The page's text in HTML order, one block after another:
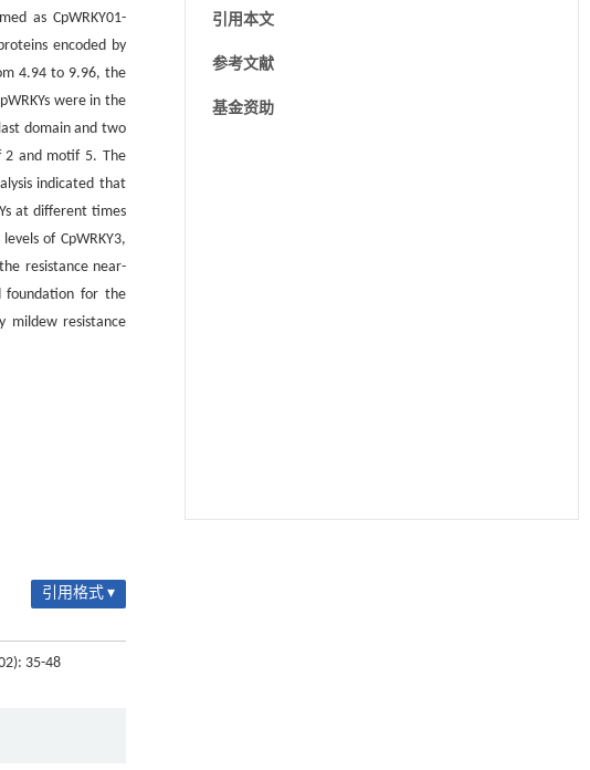
as CpWRKY01-
encoded by
4.94 to 9.96, the
were in the
domain and two
2 and motif 5. The
indicated that
at different times
of CpWRKY3,
resistance near-
foundation for the
mildew resistance
引用格式 ▾
35-48
引用本文
参考文献
基金资助